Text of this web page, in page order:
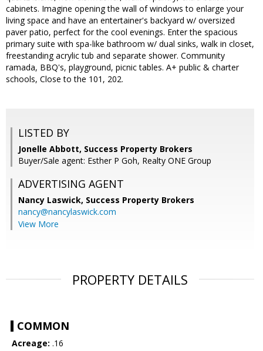
cabinets. Imagine opening the wall of windows to enlarge your
living space and have an entertainer's backyard w/ oversized
paver patio, perfect for the cool evenings. Enter the spacious
primary suite with spa-like bathroom w/ dual sinks, walk in closet,
freestanding acrylic tub and separate shower. Community
ramada, BBQ's, playground, picnic tables. A+ public & charter
schools, Close to the 101, 202.
LISTED BY
Jonelle Abbott, Success Property Brokers
Buyer/Sale agent: Esther P Goh, Realty ONE Group
ADVERTISING AGENT
Nancy Laswick, Success Property Brokers
nancy@nancylaswick.com
View More
PROPERTY DETAILS
COMMON
Acreage: .16